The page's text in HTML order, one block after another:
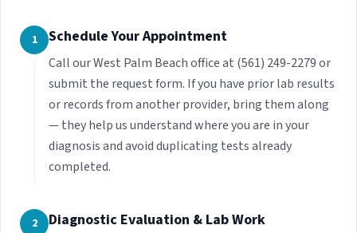
1 Schedule Your Appointment
Call our West Palm Beach office at (561) 249-2279 or
submit the request form. If you have prior lab results
or records from another provider, bring them along
— they help us understand where you are in your
diagnosis and avoid duplicating tests already
completed.
2 Diagnostic Evaluation & Lab Work